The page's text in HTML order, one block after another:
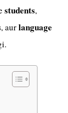
students,
, aurlanguage